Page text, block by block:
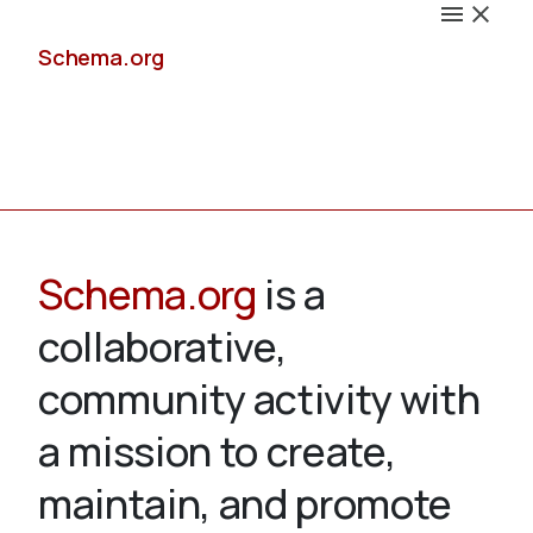
Schema.org
Validate
Schema.org is a
collaborative,
community activity with
a mission to create,
maintain, and promote